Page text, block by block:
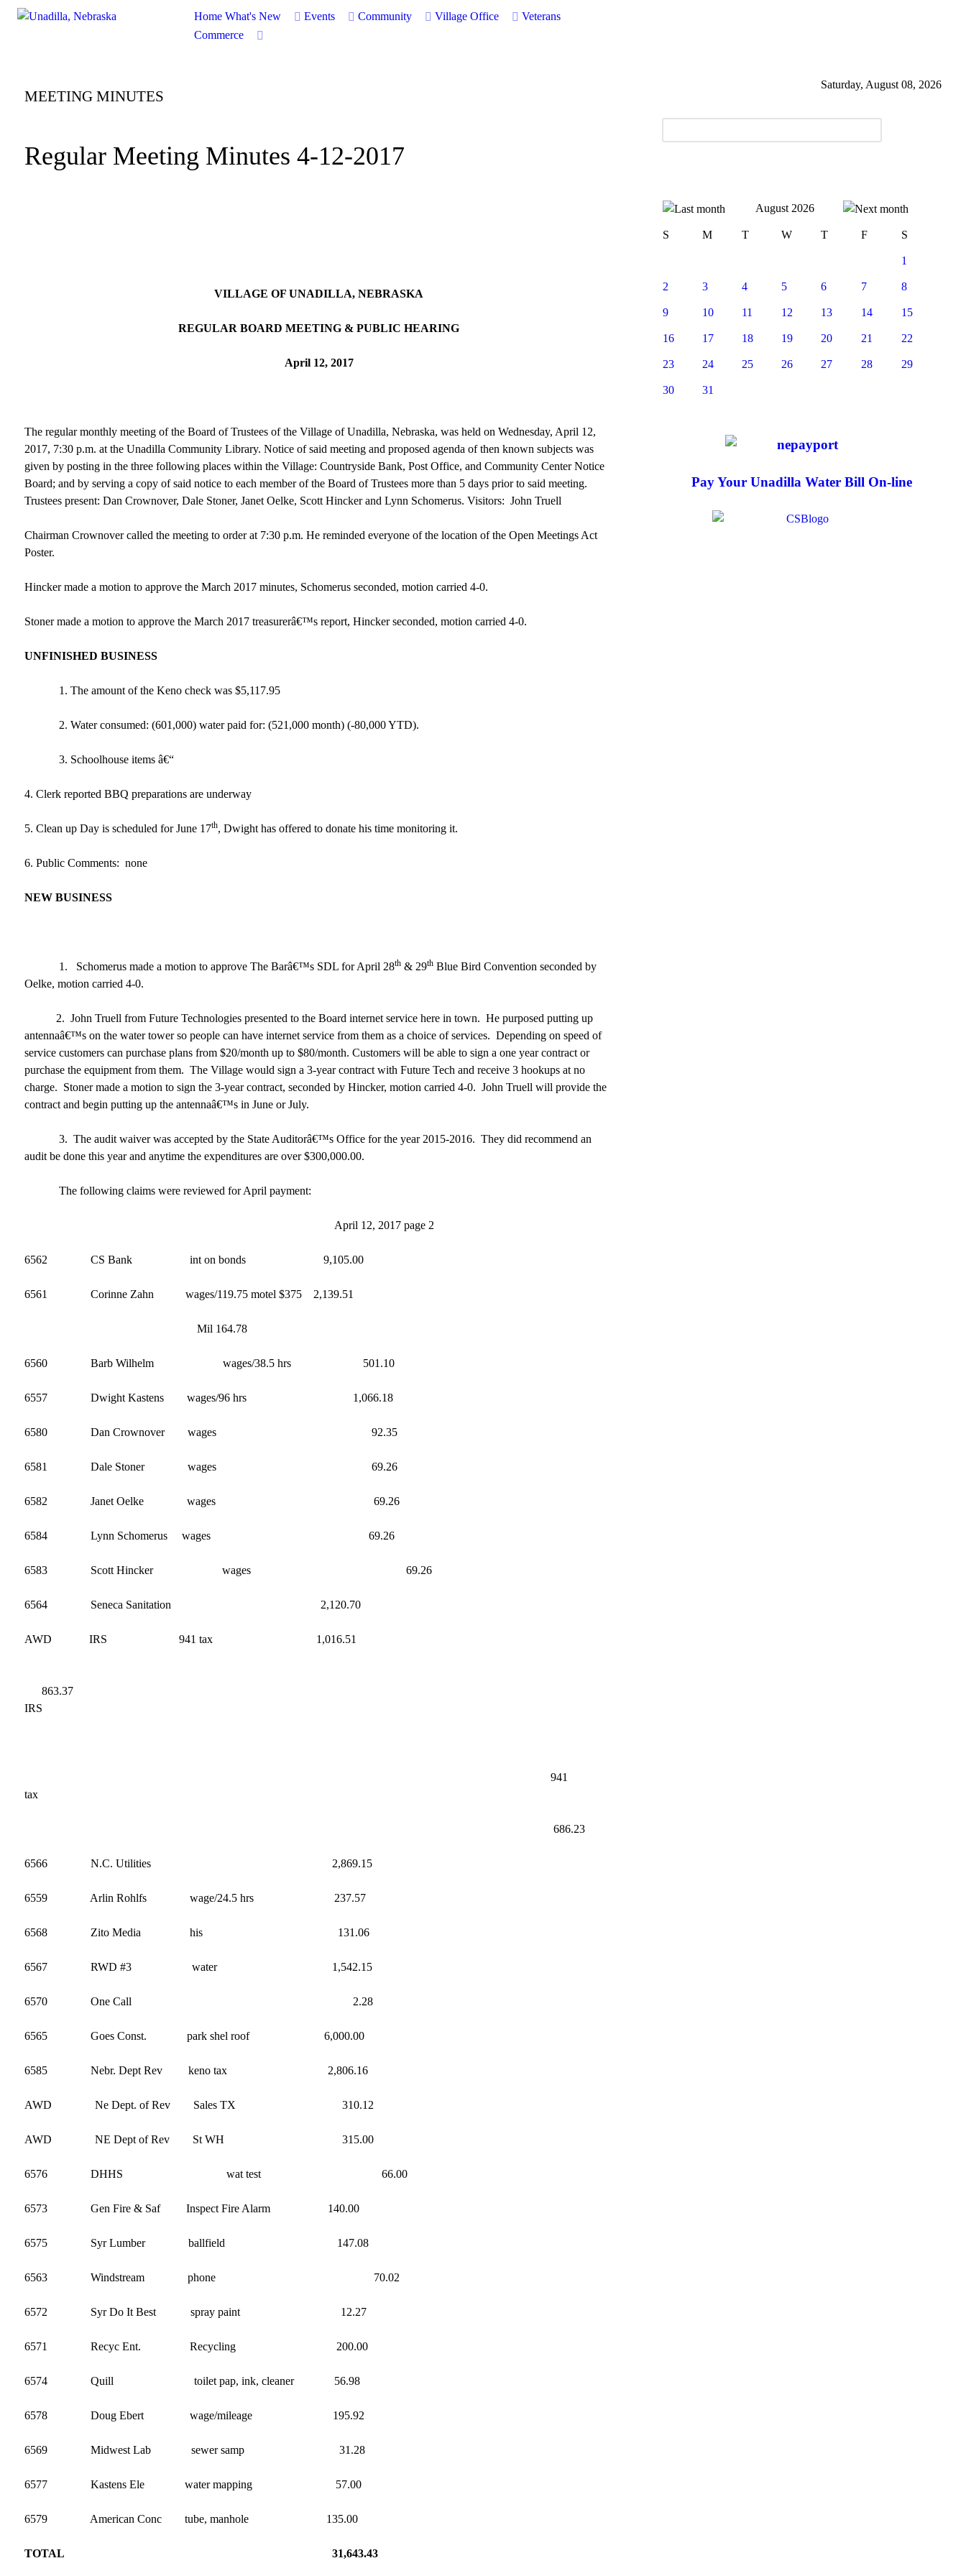
Home What's New Events Community Village Office
Veterans
Commerce
MEETING MINUTES
Regular Meeting Minutes 4-12-2017
VILLAGE OF UNADILLA, NEBRASKA
REGULAR BOARD MEETING & PUBLIC HEARING
April 12, 2017
The regular monthly meeting of the Board of Trustees of the Village of Unadilla, Nebraska, was held on Wednesday, April 12,
2017, 7:30 p.m. at the Unadilla Community Library. Notice of said meeting and proposed agenda of then known subjects was
given by posting in the three following places within the Village: Countryside Bank, Post Office, and Community Center Notice
Board; and by serving a copy of said notice to each member of the Board of Trustees more than 5 days prior to said meeting.
Trustees present: Dan Crownover, Dale Stoner, Janet Oelke, Scott Hincker and Lynn Schomerus. Visitors: John Truell
Chairman Crownover called the meeting to order at 7:30 p.m. He reminded everyone of the location of the Open Meetings Act
Poster.
Hincker made a motion to approve the March 2017 minutes, Schomerus seconded, motion carried 4-0.
Stoner made a motion to approve the March 2017 treasurerâ€™s report, Hincker seconded, motion carried 4-0.
UNFINISHED BUSINESS
1. The amount of the Keno check was $5,117.95
2. Water consumed: (601,000) water paid for: (521,000 month) (-80,000 YTD).
3. Schoolhouse items â€“
4. Clerk reported BBQ preparations are underway
5. Clean up Day is scheduled for June 17th, Dwight has offered to donate his time monitoring it.
6. Public Comments: none
NEW BUSINESS
1. Schomerus made a motion to approve The Barâ€™s SDL for April 28th & 29th Blue Bird Convention seconded by
Oelke, motion carried 4-0.
2. John Truell from Future Technologies presented to the Board internet service here in town. He purposed putting up
antennaâ€™s on the water tower so people can have internet service from them as a choice of services. Depending on speed of
service customers can purchase plans from $20/month up to $80/month. Customers will be able to sign a one year contract or
purchase the equipment from them. The Village would sign a 3-year contract with Future Tech and receive 3 hookups at no
charge. Stoner made a motion to sign the 3-year contract, seconded by Hincker, motion carried 4-0. John Truell will provide the
contract and begin putting up the antennaâ€™s in June or July.
3. The audit waiver was accepted by the State Auditorâ€™s Office for the year 2015-2016. They did recommend an
audit be done this year and anytime the expenditures are over $300,000.00.
The following claims were reviewed for April payment:
April 12, 2017 page 2
6562 CS Bank int on bonds 9,105.00
6561 Corinne Zahn wages/119.75 motel $375 2,139.51
Mil 164.78
6560 Barb Wilhelm wages/38.5 hrs 501.10
6557 Dwight Kastens wages/96 hrs 1,066.18
6580 Dan Crownover wages 92.35
6581 Dale Stoner wages 69.26
6582 Janet Oelke wages 69.26
6584 Lynn Schomerus wages 69.26
6583 Scott Hincker wages 69.26
6564 Seneca Sanitation 2,120.70
AWD IRS 941 tax 1,016.51
863.37
IRS
941
tax
686.23
6566 N.C. Utilities 2,869.15
6559 Arlin Rohlfs wage/24.5 hrs 237.57
6568 Zito Media his 131.06
6567 RWD #3 water 1,542.15
6570 One Call 2.28
6565 Goes Const. park shel roof 6,000.00
6585 Nebr. Dept Rev keno tax 2,806.16
AWD Ne Dept. of Rev Sales TX 310.12
AWD NE Dept of Rev St WH 315.00
6576 DHHS wat test 66.00
6573 Gen Fire & Saf Inspect Fire Alarm 140.00
6575 Syr Lumber ballfield 147.08
6563 Windstream phone 70.02
6572 Syr Do It Best spray paint 12.27
6571 Recyc Ent. Recycling 200.00
6574 Quill toilet pap, ink, cleaner 56.98
6578 Doug Ebert wage/mileage 195.92
6569 Midwest Lab sewer samp 31.28
6577 Kastens Ele water mapping 57.00
6579 American Conc tube, manhole 135.00
TOTAL 31,643.43
Saturday, August 08, 2026
August 2026
S M T W T F S
1
2 3 4 5 6 7 8
9 10 11 12 13 14 15
16 17 18 19 20 21 22
23 24 25 26 27 28 29
30 31
Pay Your Unadilla Water Bill On-line